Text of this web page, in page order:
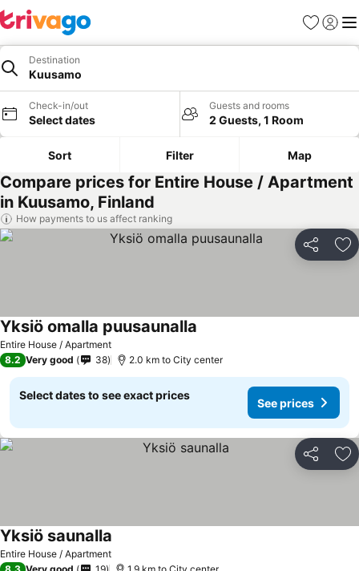
Favorites
Sign in
Destination
Kuusamo
Check-in/out
Select dates
Guests and rooms
2 Guests, 1 Room
Sort Filter Map
Compare prices for Entire House / Apartment
in Kuusamo, Finland
How payments to us affect ranking
Share
Entire House / Apartment
Yksiö omalla puusaunalla
8.2 Very good 38 2.0 km to City center
Select dates to see exact prices
See prices
Share
Entire House / Apartment
Yksiö saunalla